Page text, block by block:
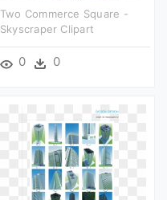
Two Commerce Square -
Skyscraper Clipart
0 0